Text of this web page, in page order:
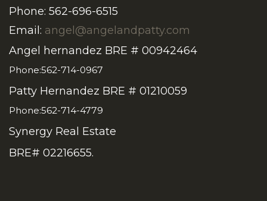
Phone: 562-696-6515
Email: angel@angelandpatty.com
Angel hernandez BRE # 00942464
Phone:562-714-0967
Patty Hernandez BRE # 01210059
Phone:562-714-4779
Synergy Real Estate
BRE# 02216655.